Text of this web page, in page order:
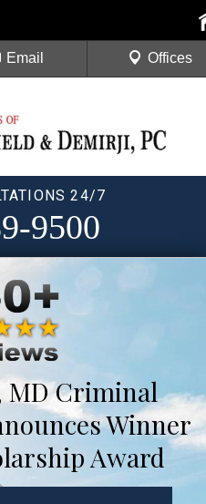
24/7
9500
Email Offices
MD Criminal
Winner
Award